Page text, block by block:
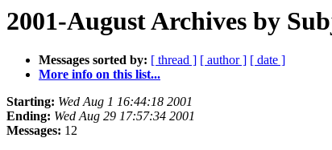
2001-August Archives by
Messages sorted by: [ thread ] [ author ] [ date ]
More info on this list...
Starting: Wed Aug 1 16:44:18 2001
Ending: Wed Aug 29 17:57:34 2001
Messages: 12